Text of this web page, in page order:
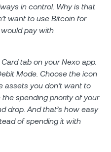
in control. Why is that
want to use Bitcoin for
pay with
tab on your Nexo app.
Mode. Choose the icon
assets you don’t want to
spending priority of your
drop. And that’s how easy
of spending it with